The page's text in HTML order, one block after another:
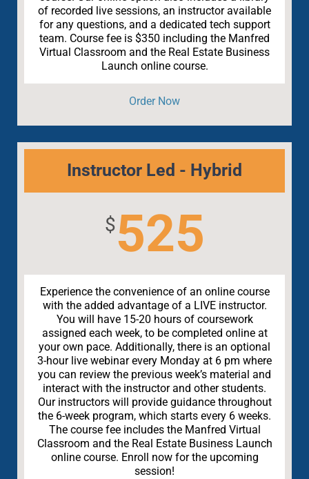
of recorded live sessions, an instructor available
for any questions, and a dedicated tech support
team. Course fee is $350 including the Manfred
Virtual Classroom and the Real Estate Business
Launch online course.
Order Now
Instructor Led - Hybrid
$525
Experience the convenience of an online course
with the added advantage of a LIVE instructor.
You will have 15-20 hours of coursework
assigned each week, to be completed online at
your own pace. Additionally, there is an optional
3-hour live webinar every Monday at 6 pm where
you can review the previous week’s material and
interact with the instructor and other students.
Our instructors will provide guidance throughout
the 6-week program, which starts every 6 weeks.
The course fee includes the Manfred Virtual
Classroom and the Real Estate Business Launch
online course. Enroll now for the upcoming
session!